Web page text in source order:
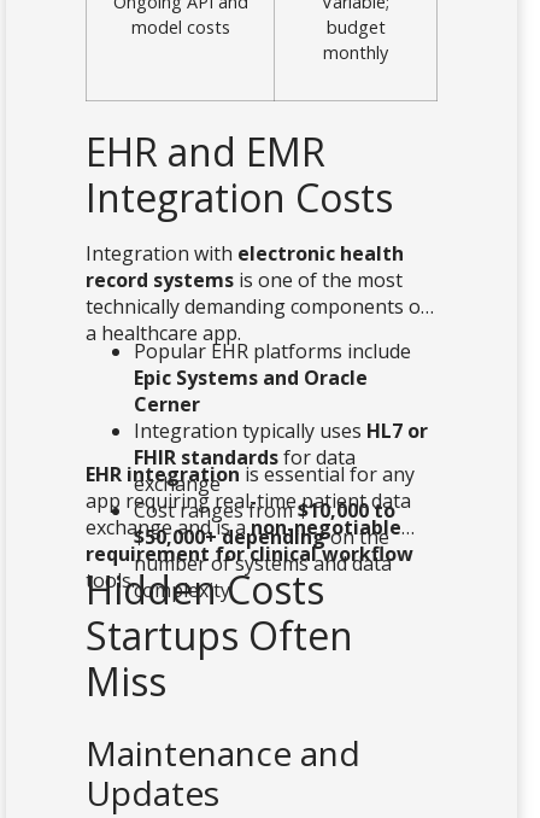
model costs
budget
monthly
EHR and EMR
Integration Costs
Integration with electronic health
record systems is one of the most
technically demanding components of
a healthcare app.
Popular EHR platforms include
Epic Systems and Oracle
Cerner
Integration typically uses HL7 or
FHIR standardsfor data
exchange
Cost ranges from$10,000 to
$50,000+ dependingon the
number of systems and data
complexity
EHR integration is essential for any
app requiring real-time patient data
exchange and is anon-negotiable
requirement for clinical workflow
tools.
Hidden Costs
Startups Often
Miss
Maintenance and
Updates